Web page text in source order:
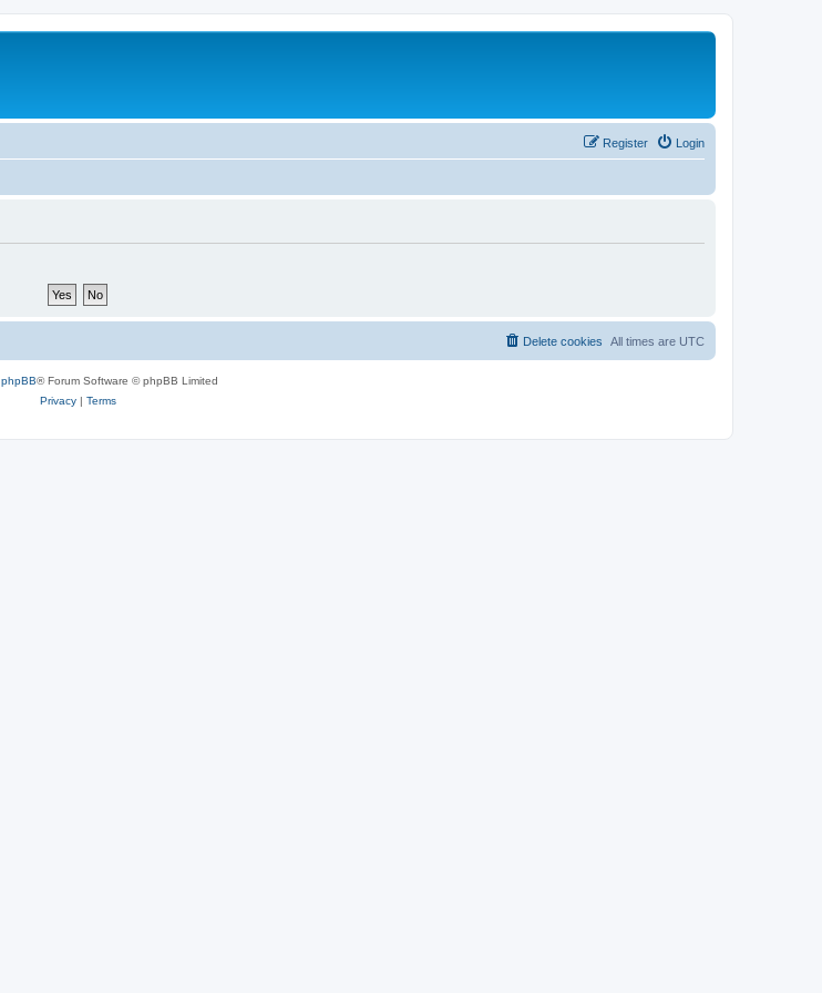
Login
Register
All times are UTC
Delete cookies
phpBB® Forum Software © phpBB Limited
Privacy| Terms